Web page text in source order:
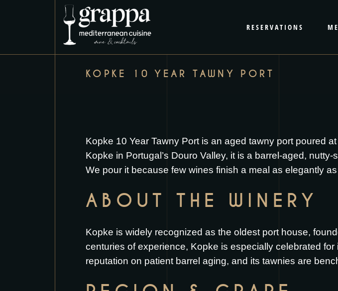
RESERVATIONS
KOPKE 10 YEAR TAWNY PORT
Kopke 10 Year Tawny Port is an aged tawny port poured
Kopke in Portugal’s Douro Valley, it is a barrel-aged,
We pour it because few wines finish a meal as elegantly
ABOUT THE WINERY
Kopke is widely recognized as the oldest port house,
centuries of experience, Kopke is especially celebrated
reputation on patient barrel aging, and its tawnies are